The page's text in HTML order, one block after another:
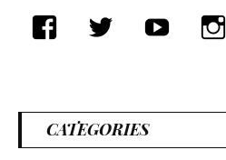
the natural beauty it
brings to your
decorative space. Plus
#lavender
#wreathsforsale
#frenchlavender
#countrydecorating
facebook
twitter
CATEGORIES